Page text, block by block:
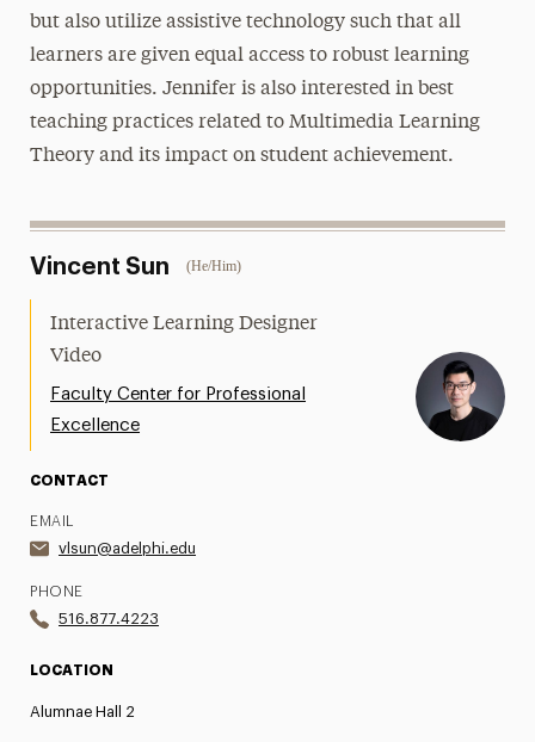
but also utilize assistive technology such that all
learners are given equal access to robust learning
opportunities. Jennifer is also interested in best
teaching practices related to Multimedia Learning
Theory and its impact on student achievement.
Vincent Sun (He/Him)
Interactive Learning Designer
Video
Faculty Center for Professional
Excellence
CONTACT
EMAIL
vlsun@adelphi.edu
PHONE
516.877.4223
LOCATION
Alumnae Hall 2